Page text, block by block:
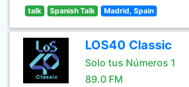
talk Spanish Talk Madrid, Spain
LOS40 Classic
Solo tus Números 1
89.0 FM